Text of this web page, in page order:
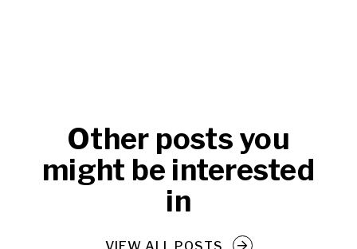
Other posts you
might be interested
in
VIEW ALL POSTS